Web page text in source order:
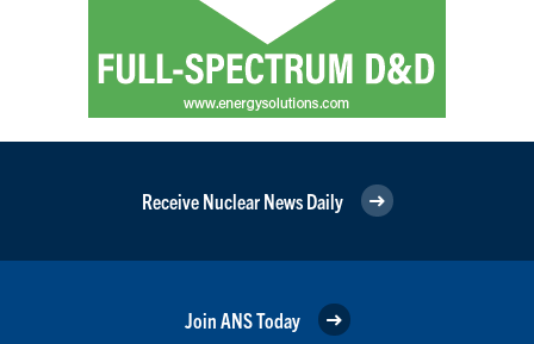
Receive Nuclear News Daily
Join ANS Today